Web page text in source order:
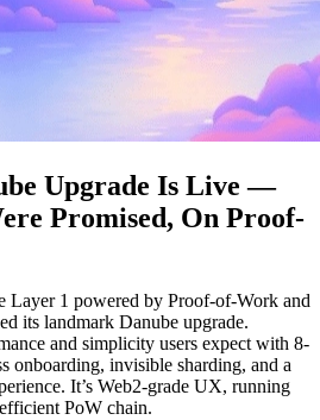
Upgrade Is Live —
Promised, On Proof-
Layer 1 powered by Proof-of-Work and
its landmark Danube upgrade.
and simplicity users expect with 8-
onboarding, invisible sharding, and a
It’s Web2-grade UX, running
PoW chain.